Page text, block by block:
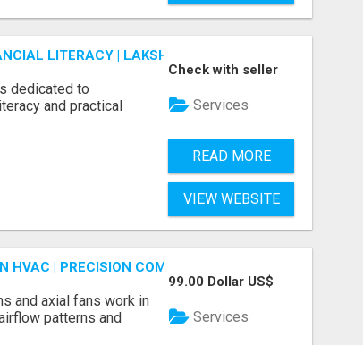
LITERACY | LAKSHME BY PRUDENT
dedicated to
and practical
Check with seller
Services
READ MORE
VIEW WEBSITE
| PRECISION COMPONENTS MANUFACTURER
and axial fans work in
patterns and
99.00 Dollar US$
Services